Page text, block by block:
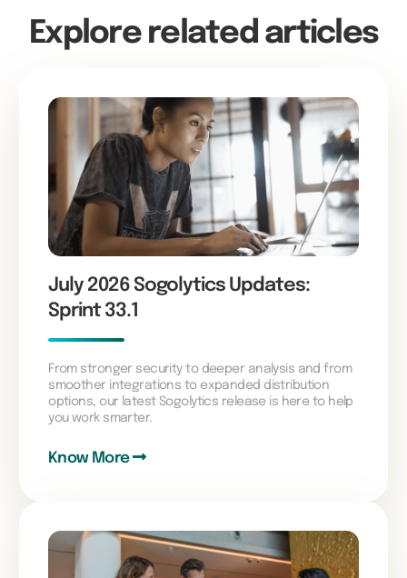
Explore related articles
July 2026 Sogolytics Updates:
Sprint 33.1
From stronger security to deeper analysis and from
smoother integrations to expanded distribution
options, our latest Sogolytics release is here to help
you work smarter.
Know More